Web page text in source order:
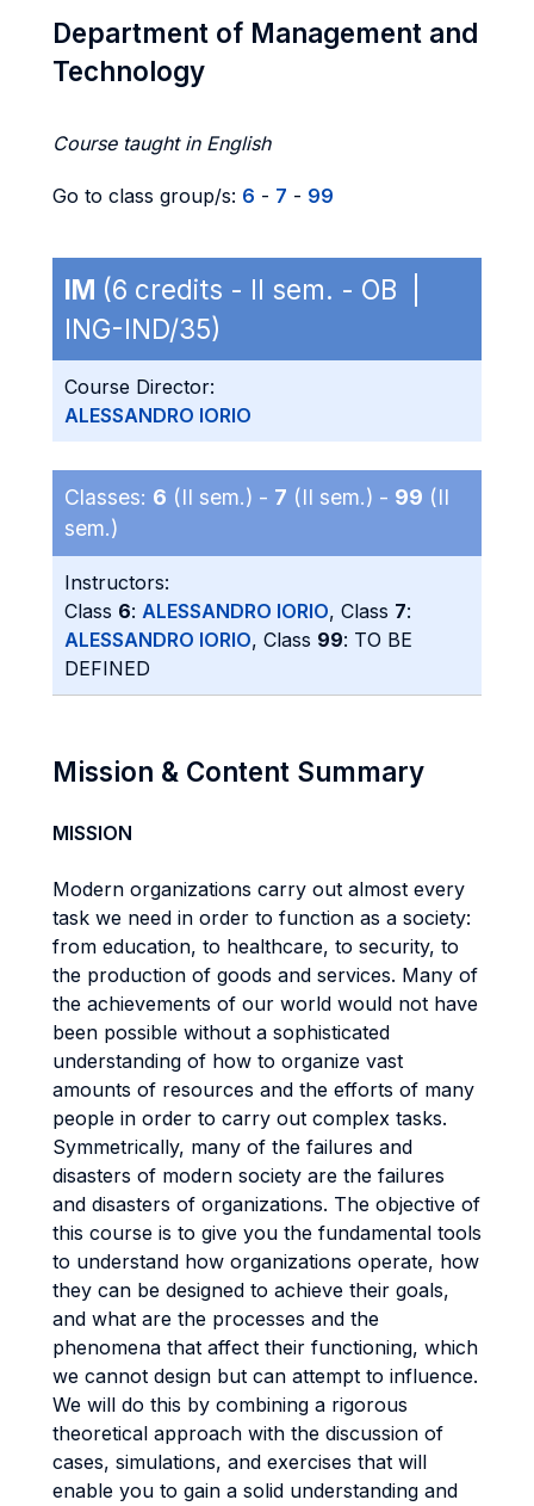
Department of Management and
Technology
Course taught in English
Go to class group/s: 6 - 7 - 99
IM (6 credits - II sem. - OB |
ING-IND/35)
Course Director:
ALESSANDRO IORIO
Classes: 6 (II sem.) - 7 (II sem.) - 99 (II
sem.)
Instructors:
Class 6: ALESSANDRO IORIO, Class 7:
ALESSANDRO IORIO, Class 99: TO BE
DEFINED
Mission & Content Summary
MISSION
Modern organizations carry out almost every
task we need in order to function as a society:
from education, to healthcare, to security, to
the production of goods and services. Many of
the achievements of our world would not have
been possible without a sophisticated
understanding of how to organize vast
amounts of resources and the efforts of many
people in order to carry out complex tasks.
Symmetrically, many of the failures and
disasters of modern society are the failures
and disasters of organizations. The objective of
this course is to give you the fundamental tools
to understand how organizations operate, how
they can be designed to achieve their goals,
and what are the processes and the
phenomena that affect their functioning, which
we cannot design but can attempt to influence.
We will do this by combining a rigorous
theoretical approach with the discussion of
cases, simulations, and exercises that will
enable you to gain a solid understanding and